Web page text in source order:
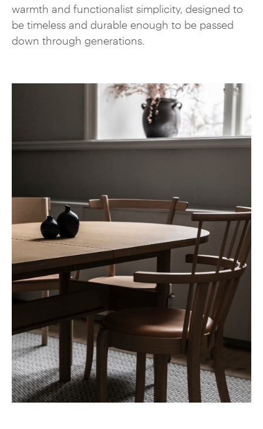
warmth and functionalist simplicity, designed to
be timeless and durable enough to be passed
down through generations.